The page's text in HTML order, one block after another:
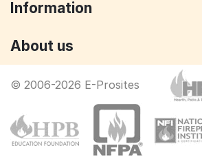
Information
About us
© 2006-2026 E-Prosites